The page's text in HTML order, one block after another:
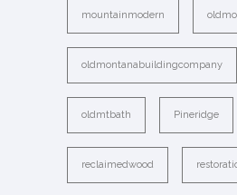
mountainmodern
oldmontanabuildingcompany
oldmtbath Pineridge
reclaimedwood